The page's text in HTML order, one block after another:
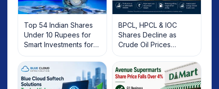
Top 54 Indian Shares
Under 10 Rupees for
Smart Investments for
2025
BPCL, HPCL & IOC
Shares Decline as
Crude Oil Prices
Rebound: What
Investors Should Know